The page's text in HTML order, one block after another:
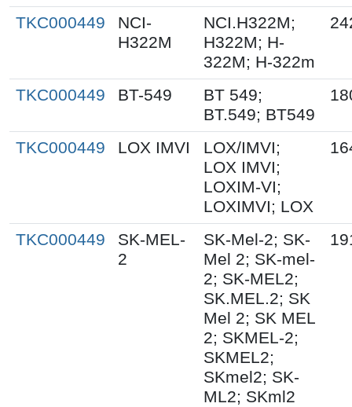
TKC000449
NCI-
H322M
NCI.H322M;
H322M; H-
322M; H-322m
TKC000449 BT-549
BT 549;
BT.549; BT549
TKC000449 LOX IMVI
LOX/IMVI;
LOX IMVI;
LOXIM-VI;
LOXIMVI; LOX
TKC000449
SK-MEL-
2
SK-Mel-2; SK-
Mel 2; SK-mel-
2; SK-MEL2;
SK.MEL.2; SK
Mel 2; SK MEL
2; SKMEL-2;
SKMEL2;
SKmel2; SK-
ML2; SKml2